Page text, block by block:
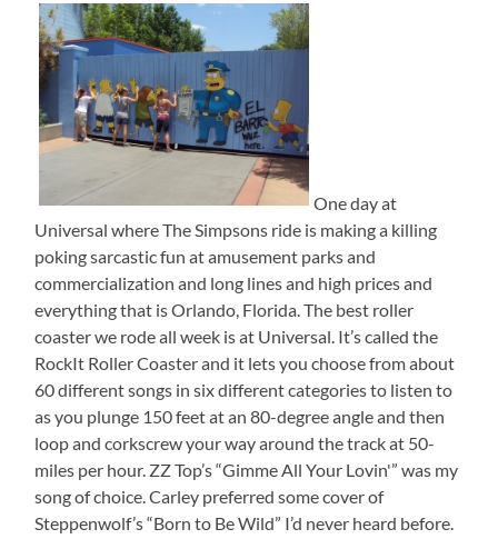
One day at
Universal where The Simpsons ride is making a killing
poking sarcastic fun at amusement parks and
commercialization and long lines and high prices and
everything that is Orlando, Florida. The best roller
coaster we rode all week is at Universal. It’s called the
RockIt Roller Coaster and it lets you choose from about
60 different songs in six different categories to listen to
as you plunge 150 feet at an 80-degree angle and then
loop and corkscrew your way around the track at 50-
miles per hour. ZZ Top’s “Gimme All Your Lovin'” was my
song of choice. Carley preferred some cover of
Steppenwolf’s “Born to Be Wild” I’d never heard before.